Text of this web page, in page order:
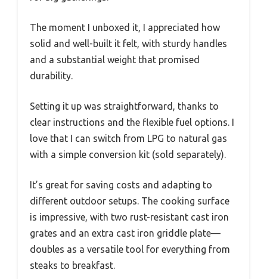
The moment I unboxed it, I appreciated how
solid and well-built it felt, with sturdy handles
and a substantial weight that promised
durability.
Setting it up was straightforward, thanks to
clear instructions and the flexible fuel options. I
love that I can switch from LPG to natural gas
with a simple conversion kit (sold separately).
It’s great for saving costs and adapting to
different outdoor setups. The cooking surface
is impressive, with two rust-resistant cast iron
grates and an extra cast iron griddle plate—
doubles as a versatile tool for everything from
steaks to breakfast.